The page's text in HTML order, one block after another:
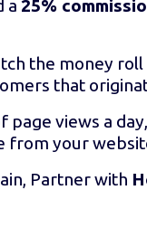
a 25%
the money
that
views a
from your
Partner with